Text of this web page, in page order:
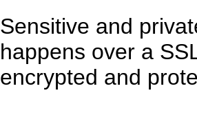
Sensitive and
happens over a
encrypted and